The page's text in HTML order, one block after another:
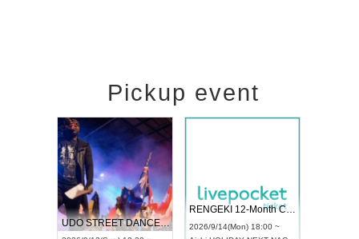
Pickup event
UDO STREET DANCE WORLD CHAMPIONSHIP JAPAN 2026
RENGEKI 12-Month Consecutive ONE MAN TOUR "Seisei Ruten" -Sep. Edition -
2026/9/14(Mon) 18:00 ~